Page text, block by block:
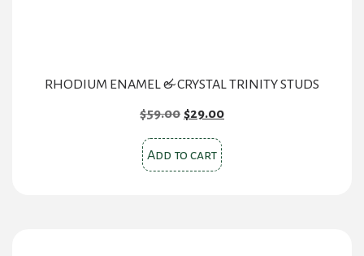
RHODIUM ENAMEL & CRYSTAL TRINITY STUDS
$59.00 Original
was:
$59.00.
$29.00Current
Add to cart